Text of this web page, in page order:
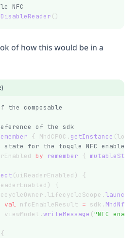
NFC
()
of how this would be in a
composable
of the sdk
{ MhdCPOC. getInstance
for the toggle NFC enable
by remember {
(uiReaderEnabled) {
{
launch
val nfcEnableResult = sdk.
viewModel.
writeMessage ("NFC
{